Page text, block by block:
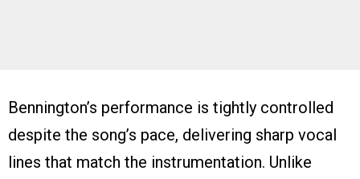
Bennington’s performance is tightly controlled
despite the song’s pace, delivering sharp vocal
lines that match the instrumentation. Unlike